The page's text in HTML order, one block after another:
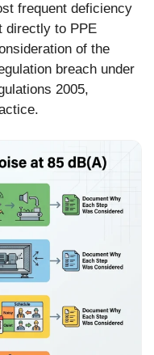
frequent deficiency
directly to PPE
of the
breach under
2005,